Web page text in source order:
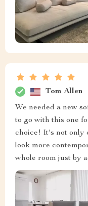
Tom Allen
We needed a new
to go with this one
choice! It's not only
look more
whole room just by